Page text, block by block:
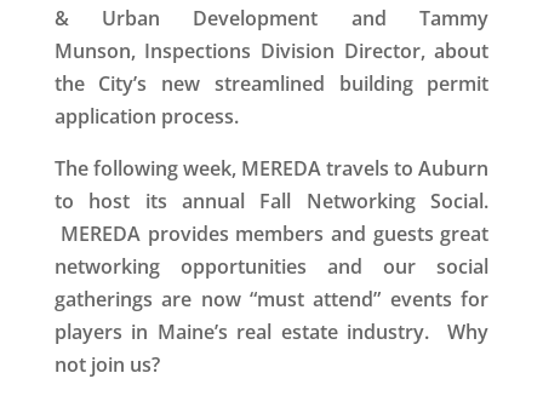
& Urban Development and Tammy
Munson, Inspections Division Director, about
the City’s new streamlined building permit
application process.
The following week, MEREDA travels to Auburn
to host its annual Fall Networking Social.
MEREDA provides members and guests great
networking opportunities and our social
gatherings are now “must attend” events for
players in Maine’s real estate industry. Why
not join us?